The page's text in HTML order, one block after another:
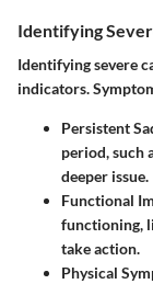
Identifying
Identifying severe
indicators.
Persistent
period, such
deeper issue.
Functional
functioning,
take action.
Physical